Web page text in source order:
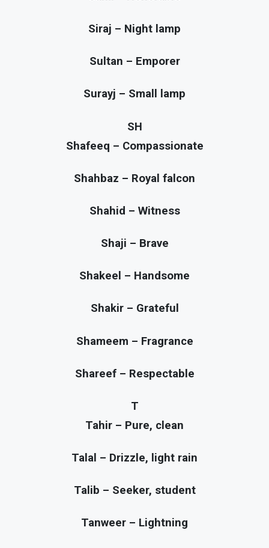
Siraj – Night lamp
Sultan – Emporer
Surayj – Small lamp
SH
Shafeeq – Compassionate
Shahbaz – Royal falcon
Shahid – Witness
Shaji – Brave
Shakeel – Handsome
Shakir – Grateful
Shameem – Fragrance
Shareef – Respectable
T
Tahir – Pure, clean
Talal – Drizzle, light rain
Talib – Seeker, student
Tanweer – Lightning